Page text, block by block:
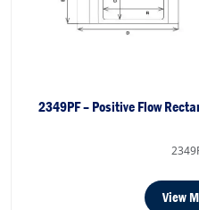
2349PF – Positive Flow
View